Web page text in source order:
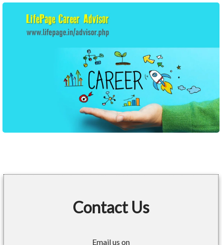
Contact Us
Email us on